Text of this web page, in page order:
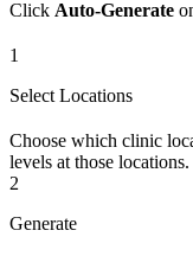
Click Auto-Generate
1
Select Locations
Choose which clinic
levels at those locations.
2
Generate